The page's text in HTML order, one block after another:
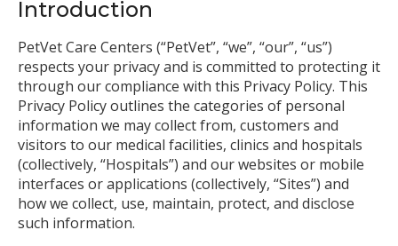
Introduction
PetVet Care Centers (“PetVet”, “we”, “our”, “us”)
respects your privacy and is committed to protecting it
through our compliance with this Privacy Policy. This
Privacy Policy outlines the categories of personal
information we may collect from, customers and
visitors to our medical facilities, clinics and hospitals
(collectively, “Hospitals”) and our websites or mobile
interfaces or applications (collectively, “Sites”) and
how we collect, use, maintain, protect, and disclose
such information.